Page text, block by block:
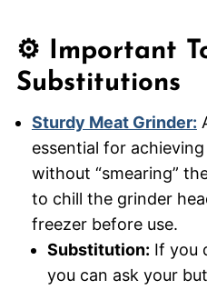
⚙️ Important
Substitutions
Sturdy Meat Grinder:
essential for
without “smearing”
to chill the grinder
freezer before use.
Substitution: If you
you can ask your